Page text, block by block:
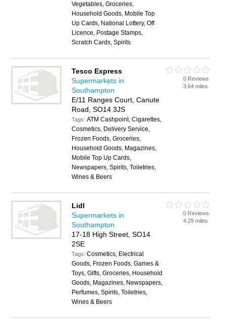
Vegetables, Groceries,
Household Goods, Mobile Top
Up Cards, National Lottery, Off
Licence, Postage Stamps,
Scratch Cards, Spirits
Tesco Express
Supermarkets in
Southampton
E/11 Ranges Court, Canute
Road, SO14 3JS
Tags:ATM Cashpoint, Cigarettes,
Cosmetics, Delivery Service,
Frozen Foods, Groceries,
Household Goods, Magazines,
Mobile Top Up Cards,
Newspapers, Spirits, Toiletries,
Wines & Beers
0 Reviews
3.64 miles
Lidl
Supermarkets in
Southampton
17-18 High Street, SO14
2SE
Tags:Cosmetics, Electrical
Goods, Frozen Foods, Games &
Toys, Gifts, Groceries, Household
Goods, Magazines, Newspapers,
Perfumes, Spirits, Toiletries,
Wines & Beers
0 Reviews
4.29 miles